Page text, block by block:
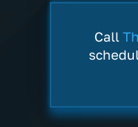
Call
say enough